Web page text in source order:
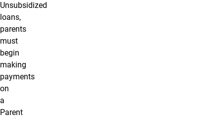
Unsubsidized
loans,
parents
must
begin
making
payments
on
a
Parent